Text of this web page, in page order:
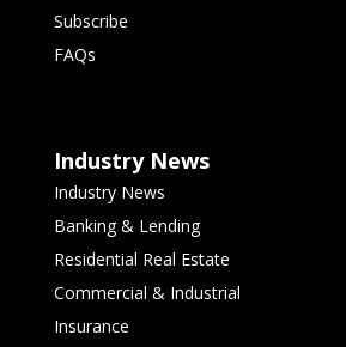
Subscribe
FAQs
Industry News
Industry News
Banking & Lending
Residential Real Estate
Commercial & Industrial
Insurance